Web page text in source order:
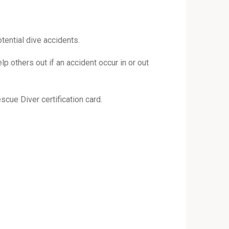
dive accidents.
others out if an accident occur in or out
Diver certification card.